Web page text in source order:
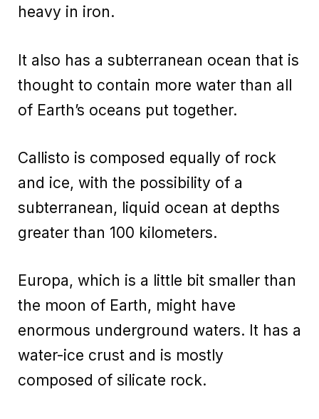
heavy in iron.
It also has a subterranean ocean that is
thought to contain more water than all
of Earth’s oceans put together.
Callisto is composed equally of rock
and ice, with the possibility of a
subterranean, liquid ocean at depths
greater than 100 kilometers.
Europa, which is a little bit smaller than
the moon of Earth, might have
enormous underground waters. It has a
water-ice crust and is mostly
composed of silicate rock.